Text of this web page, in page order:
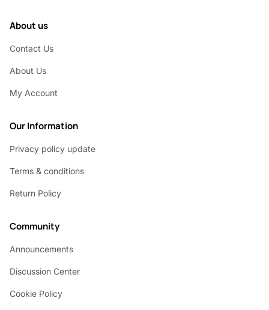
About us
Contact Us
About Us
My Account
Our Information
Privacy policy update
Terms & conditions
Return Policy
Community
Announcements
Discussion Center
Cookie Policy